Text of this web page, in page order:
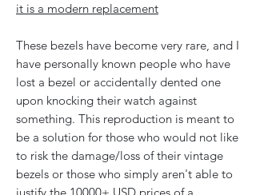
it is a modern replacement
These bezels have become very rare, and I
have personally known people who have
lost a bezel or accidentally dented one
upon knocking their watch against
something. This reproduction is meant to
be a solution for those who would not like
to risk the damage/loss of their vintage
bezels or those who simply aren't able to